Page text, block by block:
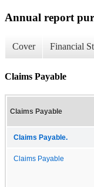
Annual report
Cover Financial
Claims Payable
Claims Payable
Claims Payable.
Claims Payable